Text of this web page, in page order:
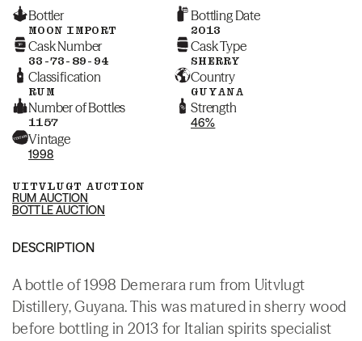
Bottler
MOON IMPORT
Bottling Date
2013
Cask Number
33-73-89-94
Cask Type
SHERRY
Classification
RUM
Country
GUYANA
Number of Bottles
1157
Strength
46%
Vintage
1998
UITVLUGT AUCTION
RUM AUCTION
BOTTLE AUCTION
DESCRIPTION
A bottle of 1998 Demerara rum from Uitvlugt
Distillery, Guyana. This was matured in sherry wood
before bottling in 2013 for Italian spirits specialist